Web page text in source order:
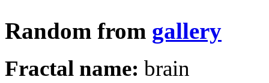
Random from gallery
Fractal name: brain